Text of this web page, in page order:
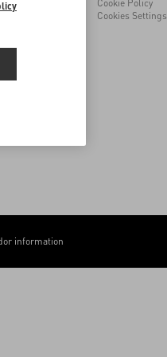
Cookie Policy
Cookies Settings
information